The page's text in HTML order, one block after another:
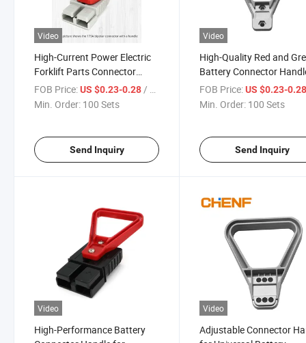
Video
High-Current Power Electric
Forklift Parts Connector
Handle
50A/120A/175A/350A
FOB Price:US $0.23-0.28 / Set
Min. Order: 100 Sets
Send Inquiry
Video
High-Quality Red and
Battery Connector
Durability
FOB Price: US $0.23-
Min. Order: 100 Sets
Send Inquiry
Video
High-Performance Battery
Video
Adjustable Connector